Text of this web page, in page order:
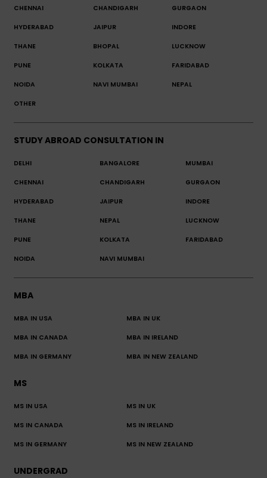
CHENNAI CHANDIGARH GURGAON
HYDERABAD JAIPUR INDORE
THANE BHOPAL LUCKNOW
PUNE KOLKATA FARIDABAD
NOIDA NAVI MUMBAI NEPAL
OTHER
STUDY ABROAD CONSULTATION IN
DELHI BANGALORE MUMBAI
CHENNAI CHANDIGARH GURGAON
HYDERABAD JAIPUR INDORE
THANE NEPAL LUCKNOW
PUNE KOLKATA FARIDABAD
NOIDA NAVI MUMBAI
MBA
MBA IN USA MBA IN UK
MBA IN CANADA MBA IN IRELAND
MBA IN GERMANY MBA IN NEW ZEALAND
MS
MS IN USA MS IN UK
MS IN CANADA MS IN IRELAND
MS IN GERMANY MS IN NEW ZEALAND
UNDERGRAD